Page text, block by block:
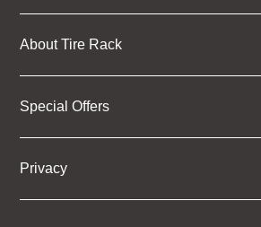
About Tire Rack
Special Offers
Privacy